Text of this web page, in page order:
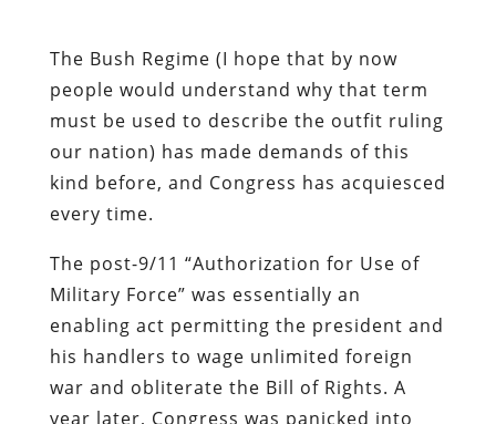
The Bush Regime (I hope that by now
people would understand why that term
must be used to describe the outfit ruling
our nation) has made demands of this
kind before, and Congress has acquiesced
every time.
The post-9/11 “Authorization for Use of
Military Force” was essentially an
enabling act permitting the president and
his handlers to wage unlimited foreign
war and obliterate the Bill of Rights. A
year later, Congress was panicked into